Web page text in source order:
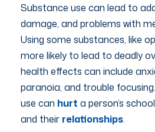
Substance use can lead to
damage, and problems with
Using some substances, like
more likely to lead to deadly
health effects can include
paranoia, and trouble
use can hurt a person’s
and their relationships.